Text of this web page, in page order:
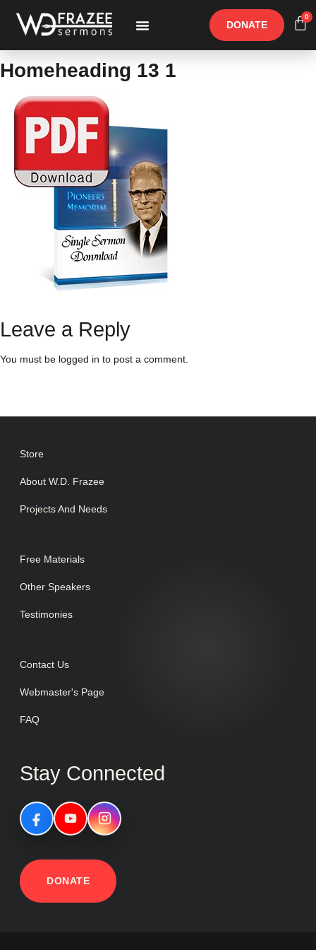
DONATE
0
Homeheading 13 1
Leave a Reply
You must be logged in to post a comment.
Store
About W.D. Frazee
Projects And Needs
Free Materials
Other Speakers
Testimonies
Contact Us
Webmaster's Page
FAQ
Stay Connected
DONATE